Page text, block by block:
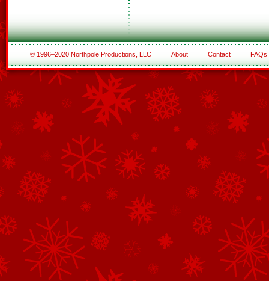
© 1996–2020 Northpole Productions, LLC About Contact FAQs